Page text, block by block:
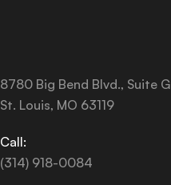
8780 Big Bend Blvd., Suite G
St. Louis, MO 63119
Call:
(314) 918-0084